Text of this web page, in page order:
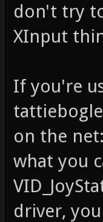
don't try
XInput
If you're
on the
what you
driver,